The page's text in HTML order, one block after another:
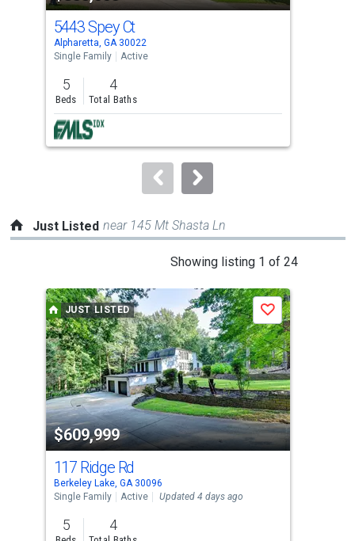
cards.
Use
the
previous
and
next
buttons
to
5443 Spey Ct
Alpharetta, GA 30022
Single Family
Active
5
Beds
4
Total Baths
Just Listed near 145 Mt Shasta Ln
Showing listing 1 of 24
a
carousel
with
tiles
that
activate
property
listing
cards.
Use
the
previous
and
JUST LISTED
$609,999
Save
117 Ridge Rd
Berkeley Lake, GA 30096
Single Family
Active Updated 4 days ago
5 4